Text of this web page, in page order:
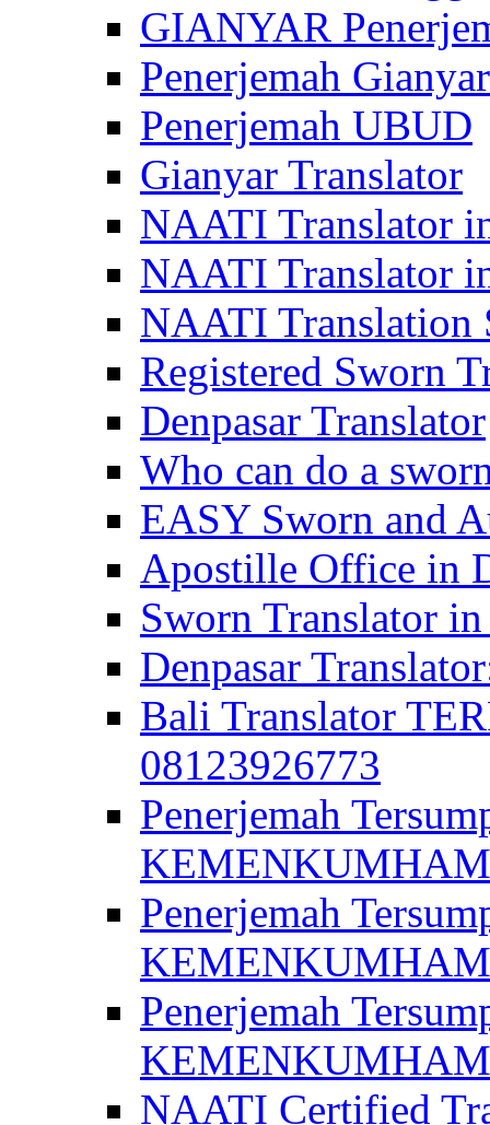
GIANYAR
Penerjemah Gianyar
Penerjemah UBUD
Gianyar Translator
NAATI Translator
NAATI Translator
NAATI Translation
Registered Sworn
Denpasar Translator
Who can do a
EASY Sworn and
Apostille Office in
Sworn Translator
Denpasar
Bali Translator
08123926773
Penerjemah
KEMENKUMHAM
Penerjemah
KEMENKUMHAM
Penerjemah
KEMENKUMHAM
NAATI Certified